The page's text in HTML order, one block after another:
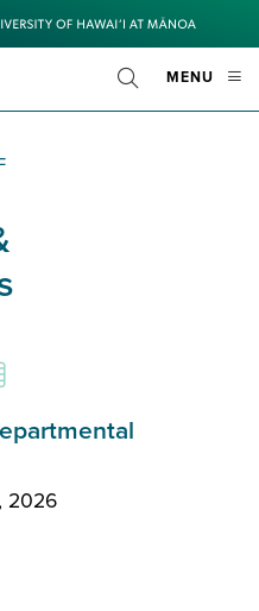
MENU
Toggle
Search
2026